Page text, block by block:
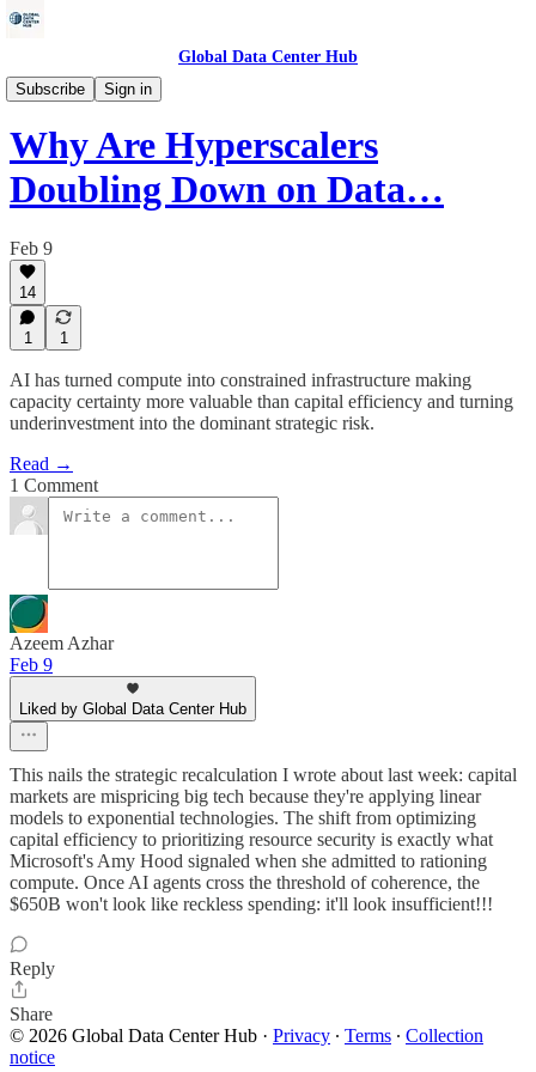
Global Data Center Hub
Subscribe
Sign in
Data Centers
Why Are Hyperscalers
Doubling Down on Data…
Feb 9
14
1 1
AI has turned compute into constrained infrastructure making
capacity certainty more valuable than capital efficiency and turning
underinvestment into the dominant strategic risk.
Read →
1 Comment
Azeem Azhar
Feb 9
Liked by Global Data Center Hub
This nails the strategic recalculation I wrote about last week: capital
markets are mispricing big tech because they're applying linear
models to exponential technologies. The shift from optimizing
capital efficiency to prioritizing resource security is exactly what
Microsoft's Amy Hood signaled when she admitted to rationing
compute. Once AI agents cross the threshold of coherence, the
$650B won't look like reckless spending: it'll look insufficient!!!
Reply
Share
© 2026 Global Data Center Hub · Privacy ∙ Terms ∙ Collection
notice